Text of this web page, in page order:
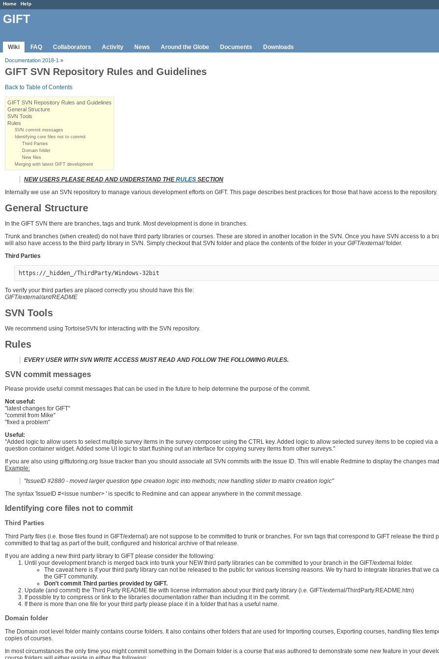
Home Help
GIFT
Wiki FAQ Collaborators Activity News Around the Globe Documents Downloads
Documentation 2018-1 »
GIFT SVN Repository Rules and Guidelines
Back to Table of Contents
GIFT SVN Repository Rules and Guidelines
General Structure
SVN Tools
Rules
SVN commit messages
Identifying core files not to commit
Third Parties
Domain folder
New files
Merging with latest GIFT development
NEW USERS PLEASE READ AND UNDERSTAND THERULESSECTION
Internally we use an SVN repository to manage various development efforts on GIFT. This page describes best practices for those that have access to the repository.
General Structure
In the GIFT SVN there are branches, tags and trunk. Most development is done in branches.
Trunk and branches (when created) do not have third party libraries or courses. These are stored in another location in the SVN. Once you have SVN access to a
will also have access to the third party library in SVN. Simply checkout that SVN folder and place the contents of the folder in your GIFT/external/folder.
Third Parties
To verify your third parties are placed correctly you should have this file:
GIFT/external/ant/README
SVN Tools
We recommend using TortoiseSVN for interacting with the SVN repository.
Rules
EVERY USER WITH SVN WRITE ACCESS MUST READ AND FOLLOW THE FOLLOWING RULES.
SVN commit messages
Please provide useful commit messages that can be used in the future to help determine the purpose of the commit.
Not useful:
"latest changes for GIFT"
"commit from Mike"
"fixed a problem"
Useful:
"Added logic to allow users to select multiple survey items in the survey composer using the CTRL key. Added logic to allow selected survey items to be copied via
question container widget. Added some UI logic to start flushing out an interface for copying survey items from other surveys."
If you are also using gifttutoring.org Issue tracker than you should associate all SVN commits with the Issue ID. This will enable Redmine to display the changes
Example:
"IssueID #2880 - moved larger question type creation logic into methods; now handling slider to matrix creation logic"
The syntax 'IssueID #<issue number> ' is specific to Redmine and can appear anywhere in the commit message.
Identifying core files not to commit
Third Parties
Third Party files (i.e. those files found in GIFT/external) are not suppose to be committed to trunk or branches. For svn tags that correspond to GIFT release the third
committed to that tag as part of the built, configured and historical archive of that release.
If you are adding a new third party library to GIFT please consider the following:
Until your development branch is merged back into trunk your NEW third party libraries can be committed to your branch in the GIFT/external folder.
The caveat here is if your third party library can not be released to the public for various licensing reasons. We try hard to integrate libraries that we
the GIFT community.
Don't commit Third parties provided by GIFT.
Update (and commit) the Third Party README file with license information about your third party library (i.e. GIFT/external/ThirdParty.README.htm)
If possible try to compress or link to the libraries documentation rather than including it in the commit.
If there is more than one file for your third party please place it in a folder that has a useful name.
Domain folder
The Domain root level folder mainly contains course folders. It also contains other folders that are used for Importing courses, Exporting courses, handling files
copies of courses.
In most circumstances the only time you might commit something in the Domain folder is a course that was authored to demonstrate some new feature in your